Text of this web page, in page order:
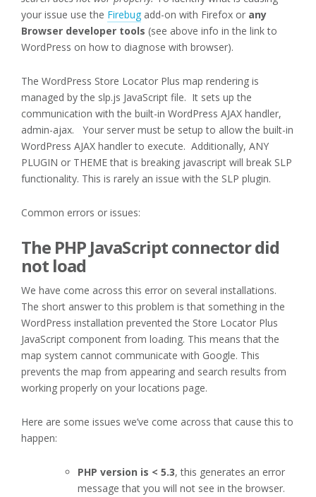
your issue use the Firebug add-on with Firefox or any
Browser developer tools (see above info in the link to
WordPress on how to diagnose with browser).
The WordPress Store Locator Plus map rendering is
managed by the slp.js JavaScript file. It sets up the
communication with the built-in WordPress AJAX handler,
admin-ajax. Your server must be setup to allow the built-in
WordPress AJAX handler to execute. Additionally, ANY
PLUGIN or THEME that is breaking javascript will break SLP
functionality. This is rarely an issue with the SLP plugin.
Common errors or issues:
The PHP JavaScript connector did
not load
We have come across this error on several installations.
The short answer to this problem is that something in the
WordPress installation prevented the Store Locator Plus
JavaScript component from loading. This means that the
map system cannot communicate with Google. This
prevents the map from appearing and search results from
working properly on your locations page.
Here are some issues we’ve come across that cause this to
happen:
PHP version is < 5.3, this generates an error
message that you will not see in the browser.